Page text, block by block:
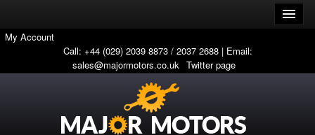
My Account
Call: +44 (029) 2039 8873 / 2037 2688 | Email:
sales@majormotors.co.uk Twitter page